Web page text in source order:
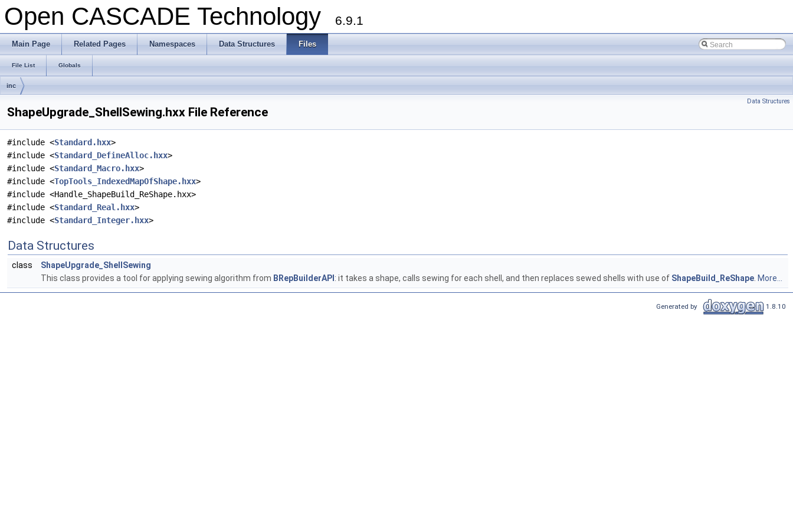
Open CASCADE Technology 6.9.1
Main Page Related Pages Namespaces Data Structures Files
File List Globals
inc
Data Structures
ShapeUpgrade_ShellSewing.hxx File Reference
#include <Standard.hxx>
#include <Standard_DefineAlloc.hxx>
#include <Standard_Macro.hxx>
#include <TopTools_IndexedMapOfShape.hxx>
#include <Handle_ShapeBuild_ReShape.hxx>
#include <Standard_Real.hxx>
#include <Standard_Integer.hxx>
Data Structures
class
ShapeUpgrade_ShellSewing
This class provides a tool for applying sewing algorithm from BRepBuilderAPI : it takes a shape, calls sewing for each shell, and then replaces sewed shells with use of ShapeBuild_ReShape More...
Generated by 1.8.10